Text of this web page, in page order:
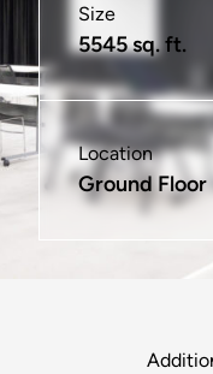
Size
5545 sq. ft.
Location
Ground Floor
Size
325 sq. ft.
Location
2nd & 3rd
Size
575 sq. ft.
Location
2nd & 3rd
Size
100 sq. ft.
Location
2nd & 3rd
Size
575 sq. ft.
Location
2nd Floor
Size
1185 sq ft
Location
Ground Floor